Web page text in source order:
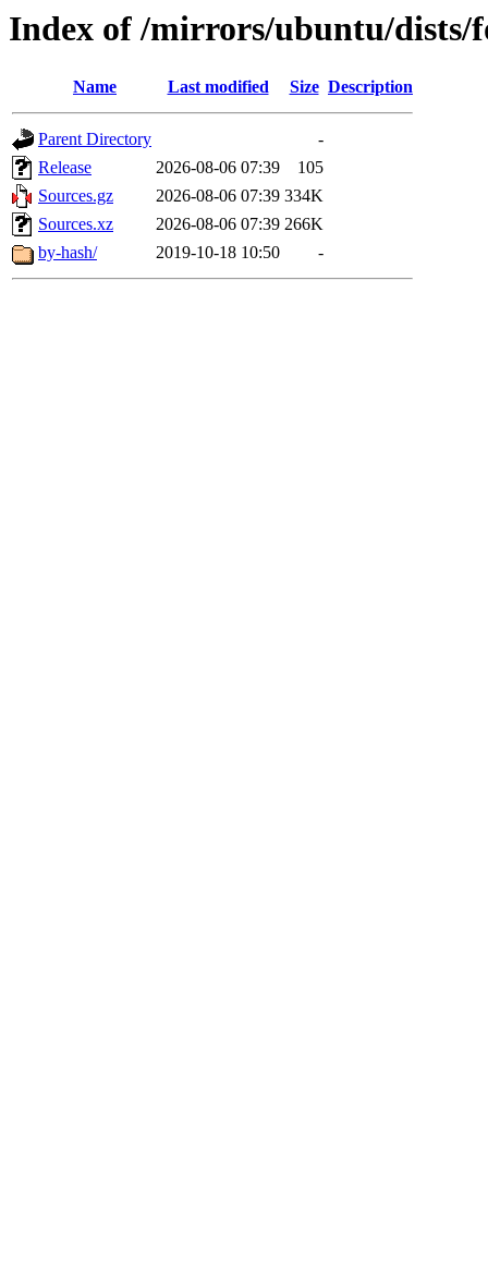
Index of /mirrors/ubuntu/dists/
Name Last modified Size Description
Parent Directory
-
Release
2026-08-06 07:39
105
Sources.gz
2026-08-06 07:39 334K
Sources.xz
2026-08-06 07:39 266K
by-hash/
2019-10-18 10:50 -